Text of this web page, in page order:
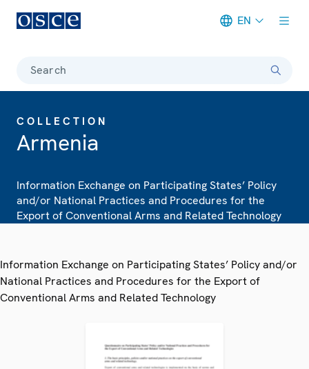
EN
Search
COLLECTION
Armenia
Information Exchange on Participating States’ Policy
and/or National Practices and Procedures for the
Export of Conventional Arms and Related Technology
Information Exchange on Participating States’ Policy and/or
National Practices and Procedures for the Export of
Conventional Arms and Related Technology